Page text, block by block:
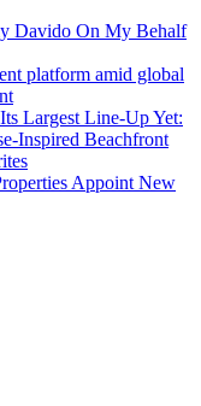
Davido On My Behalf
platform amid global
Largest Line-Up Yet:
Inspired Beachfront
Appoint New